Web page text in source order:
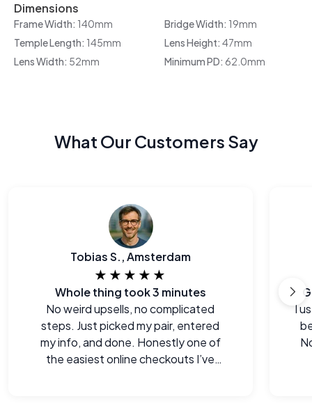
Dimensions
Frame Width: 140mm Bridge Width: 19mm
Temple Length: 145mm Lens Height: 47mm
Lens Width: 52mm Minimum PD: 62.0mm
What Our Customers Say
Tobias S., Amsterdam
★★★★★
Whole thing took 3 minutes
No weird upsells, no complicated
steps. Just picked my pair, entered
my info, and done. Honestly one of
the easiest online checkouts I’ve
I